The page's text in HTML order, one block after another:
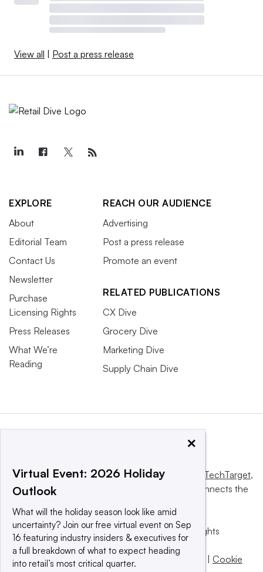
View all | Post a press release
EXPLORE
About
Editorial Team
Contact Us
Newsletter
Purchase
Licensing Rights
Press Releases
What We’re
Reading
REACH OUR AUDIENCE
Advertising
Post a press release
Promote an event
RELATED PUBLICATIONS
CX Dive
Grocery Dive
Marketing Dive
Supply Chain Dive
This website is owned and operated by Informa TechTarget,
a global network that informs, influences and connects the
© 2025 TechTarget, Inc. or its subsidiaries. All rights
reserved. An Informa PLC company.
Privacy policy
Terms of use | Take down policy | Cookie
×
Virtual Event: 2026 Holiday
Outlook
What will the holiday season look like amid
uncertainty? Join our free virtual event on Sep
16 featuring industry insiders & executives for
a full breakdown of what to expect heading
into retail’s most critical quarter.